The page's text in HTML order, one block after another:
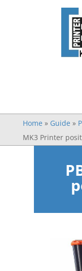
Home » Guide »
MK3 Printer